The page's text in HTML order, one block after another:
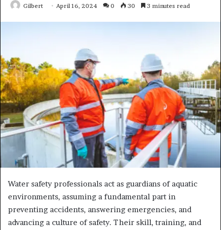
Gilbert April 16, 2024 0 30 3 minutes read
Water safety professionals act as guardians of aquatic
environments, assuming a fundamental part in
preventing accidents, answering emergencies, and
advancing a culture of safety. Their skill, training, and